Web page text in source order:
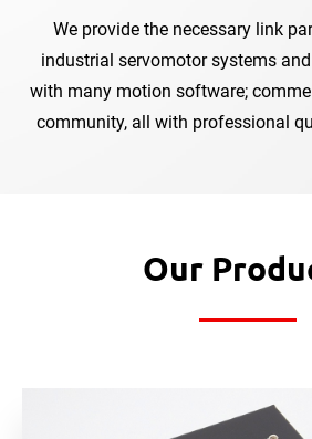
We provide the necessary link
industrial servomotor systems
with many motion software;
community, all with professional
Our